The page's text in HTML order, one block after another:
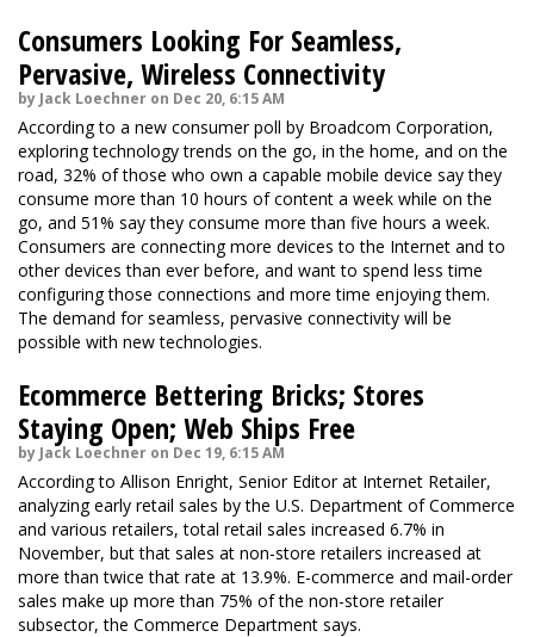
Consumers Looking For Seamless,
Pervasive, Wireless Connectivity
by Jack Loechner on Dec 20, 6:15 AM
According to a new consumer poll by Broadcom Corporation,
exploring technology trends on the go, in the home, and on the
road, 32% of those who own a capable mobile device say they
consume more than 10 hours of content a week while on the
go, and 51% say they consume more than five hours a week.
Consumers are connecting more devices to the Internet and to
other devices than ever before, and want to spend less time
configuring those connections and more time enjoying them.
The demand for seamless, pervasive connectivity will be
possible with new technologies.
Ecommerce Bettering Bricks; Stores
Staying Open; Web Ships Free
by Jack Loechner on Dec 19, 6:15 AM
According to Allison Enright, Senior Editor at Internet Retailer,
analyzing early retail sales by the U.S. Department of Commerce
and various retailers, total retail sales increased 6.7% in
November, but that sales at non-store retailers increased at
more than twice that rate at 13.9%. E-commerce and mail-order
sales make up more than 75% of the non-store retailer
subsector, the Commerce Department says.